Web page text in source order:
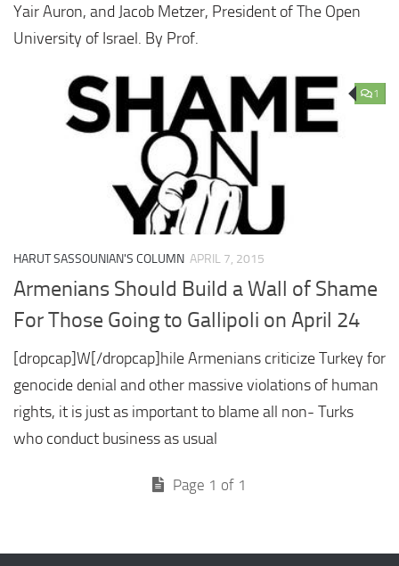
Yair Auron, and Jacob Metzer, President of The Open
University of Israel. By Prof.
1
HARUT SASSOUNIAN'S COLUMN APRIL 7, 2015
Armenians Should Build a Wall of Shame
For Those Going to Gallipoli on April 24
[dropcap]W[/dropcap]hile Armenians criticize Turkey for
genocide denial and other massive violations of human
rights, it is just as important to blame all non- Turks
who conduct business as usual
Page 1 of 1